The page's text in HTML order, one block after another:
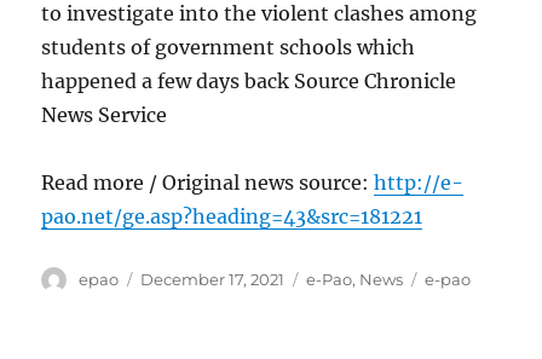
to investigate into the violent clashes among
students of government schools which
happened a few days back Source Chronicle
News Service
Read more / Original news source:http://e-
pao.net/ge.asp?heading=43&src=181221
Author
epao
Posted
December 17, 2021 Categories
e-Pao, News Tags
e-pao